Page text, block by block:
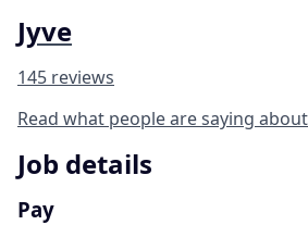
Jyve
145 reviews
Read what people are saying
Job details
Pay